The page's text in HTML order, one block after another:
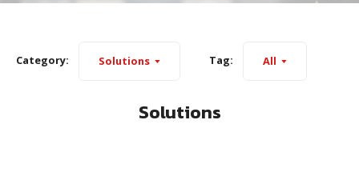
Category: Solutions Tag: All
Solutions